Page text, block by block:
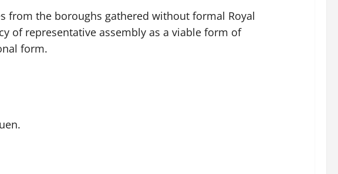
from the boroughs gathered without formal Royal
of representative assembly as a viable form of
form.